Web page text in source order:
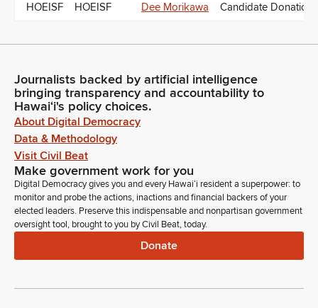
HOEISF HOEISF Dee Morikawa Candidate Donations
Journalists backed by artificial intelligence
bringing transparency and accountability to
Hawaiʻi's policy choices.
About Digital Democracy
Data & Methodology
Visit Civil Beat
Make government work for you
Digital Democracy gives you and every Hawaiʻi resident a superpower: to
monitor and probe the actions, inactions and financial backers of your
elected leaders. Preserve this indispensable and nonpartisan government
oversight tool, brought to you by Civil Beat, today.
Donate